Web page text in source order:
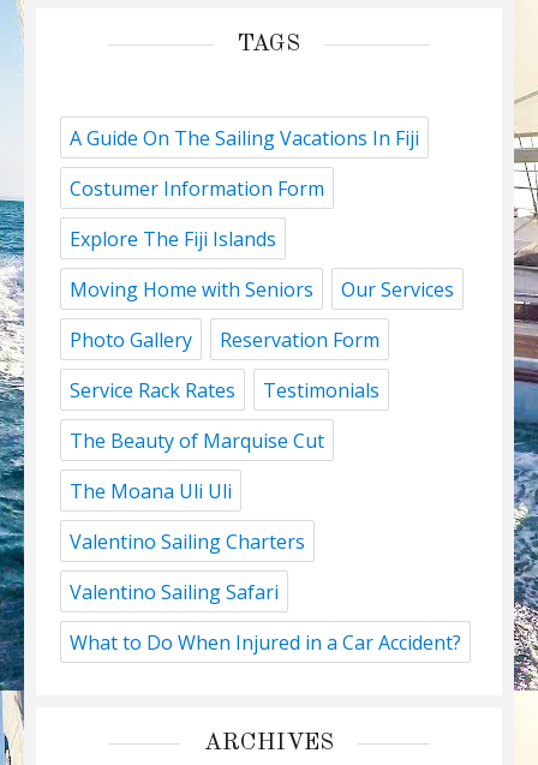
TAGS
A Guide On The Sailing Vacations In Fiji
Costumer Information Form
Explore The Fiji Islands
Moving Home with Seniors
Our Services
Photo Gallery
Reservation Form
Service Rack Rates
Testimonials
The Beauty of Marquise Cut
The Moana Uli Uli
Valentino Sailing Charters
Valentino Sailing Safari
What to Do When Injured in a Car Accident?
ARCHIVES